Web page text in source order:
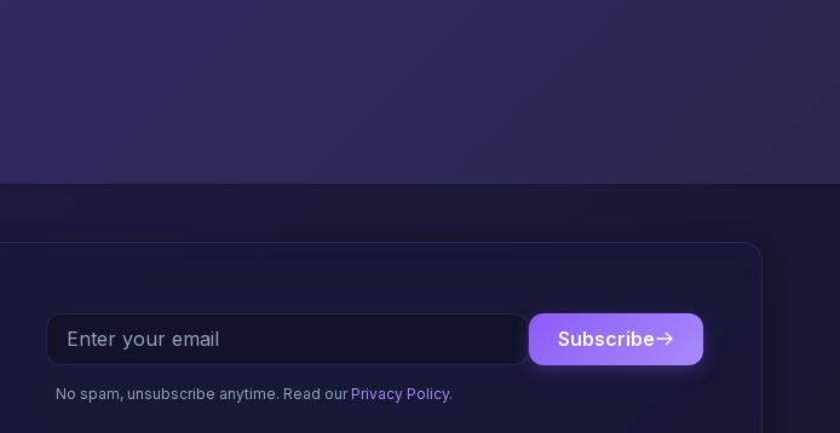
Subscribe
No spam, unsubscribe anytime. Read ourPrivacy Policy.